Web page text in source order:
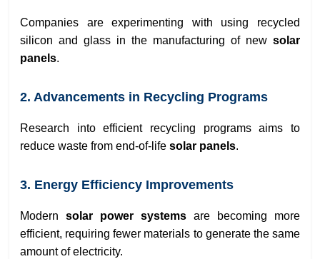
Companies are experimenting with using recycled
silicon and glass in the manufacturing of new solar
panels.
2. Advancements in Recycling Programs
Research into efficient recycling programs aims to
reduce waste from end-of-lifesolar panels.
3. Energy Efficiency Improvements
Modernsolar power systems are becoming more
efficient, requiring fewer materials to generate the same
amount of electricity.